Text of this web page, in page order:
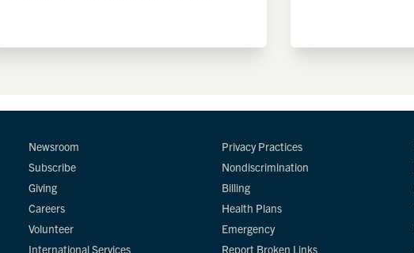
Newsroom
Subscribe
Giving
Careers
Volunteer
International Services
Privacy Practices
Nondiscrimination
Billing
Health Plans
Emergency
Report Broken Links